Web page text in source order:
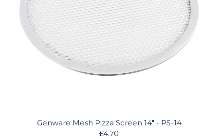
Genware Mesh Pizza Screen 14" - PS-14
£4.70